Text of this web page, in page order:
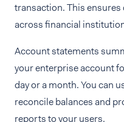
transaction. This
across financial
Account statements
your enterprise account
day or a month. You can
reconcile balances and
reports to your users.